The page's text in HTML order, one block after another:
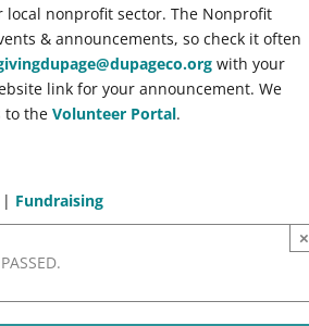
nonprofit sector. The Nonprofit
& announcements, so check it often
with your
link for your announcement. We
to the Volunteer Portal.
| Fundraising
×